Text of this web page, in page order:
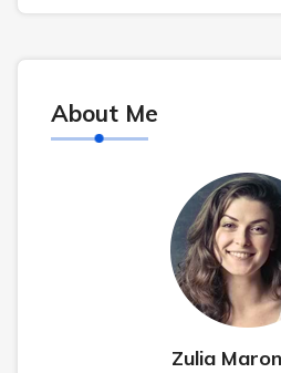
About Me
Zulia